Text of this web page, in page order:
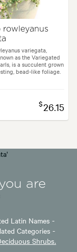
rowleyanus
variegata,
as the Variegated
is a succulent grown
bead-like foliage.
$26.15
are
Latin Names -
Categories -
Shrubs.